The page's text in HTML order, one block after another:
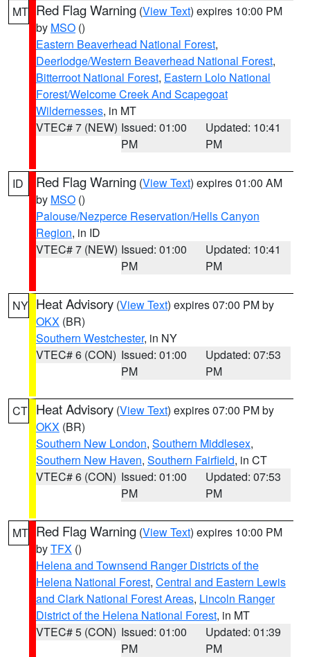
MT Red Flag Warning (View Text) expires 10:00 PM
by MSO ()
Eastern Beaverhead National Forest,
Deerlodge/Western Beaverhead National Forest,
Bitterroot National Forest, Eastern Lolo National
Forest/Welcome Creek And Scapegoat
Wildernesses, in MT
VTEC# 7 (NEW) Issued: 01:00
PM
Updated: 10:41
PM
ID Red Flag Warning (View Text) expires 01:00 AM
by MSO ()
Palouse/Nezperce Reservation/Hells Canyon
Region, in ID
VTEC# 7 (NEW) Issued: 01:00
PM
Updated: 10:41
PM
NY Heat Advisory (View Text) expires 07:00 PM by
OKX (BR)
Southern Westchester, in NY
VTEC# 6 (CON) Issued: 01:00
PM
Updated: 07:53
PM
CT Heat Advisory (View Text) expires 07:00 PM by
OKX (BR)
Southern New London, Southern Middlesex,
Southern New Haven, Southern Fairfield, in CT
VTEC# 6 (CON) Issued: 01:00
PM
Updated: 07:53
PM
MT Red Flag Warning (View Text) expires 10:00 PM
byTFX ()
Helena and Townsend Ranger Districts of the
Helena National Forest, Central and Eastern Lewis
and Clark National Forest Areas, Lincoln Ranger
District of the Helena National Forest, in MT
VTEC# 5 (CON) Issued: 01:00
PM
Updated: 01:39
PM